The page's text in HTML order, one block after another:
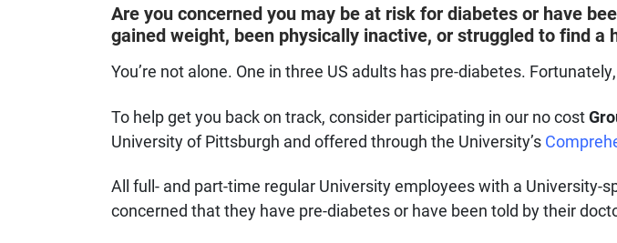
Are you concerned you may be at risk for diabetes or have
gained weight, been physically inactive, or struggled to find a
You’re not alone. One in three US adults has pre-diabetes.
To help get you back on track, consider participating in our no cost
University of Pittsburgh and offered through the University’s
All full- and part-time regular University employees with a University-
concerned that they have pre-diabetes or have been told by their